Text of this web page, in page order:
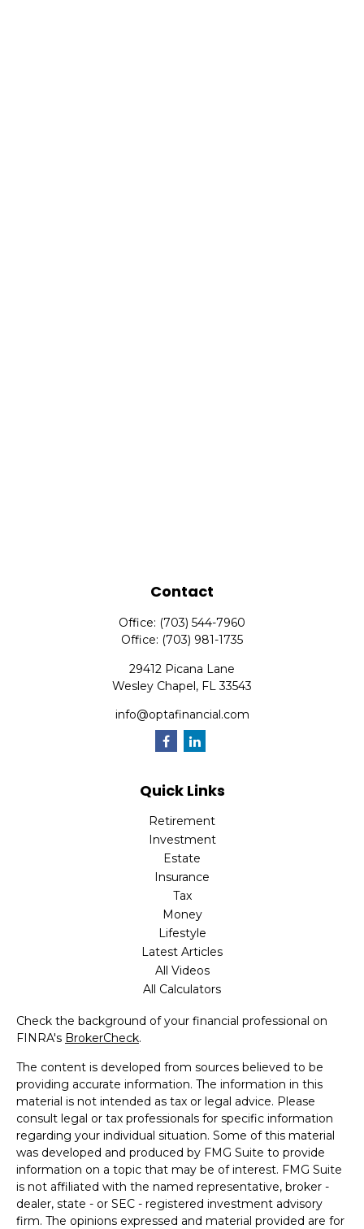
Contact
Office: (703) 544-7960
Office: (703) 981-1735
29412 Picana Lane
Wesley Chapel, FL 33543
info@optafinancial.com
Quick Links
Retirement
Investment
Estate
Insurance
Tax
Money
Lifestyle
Latest Articles
All Videos
All Calculators
Check the background of your financial professional on
FINRA's BrokerCheck.
The content is developed from sources believed to be
providing accurate information. The information in this
material is not intended as tax or legal advice. Please
consult legal or tax professionals for specific information
regarding your individual situation. Some of this material
was developed and produced by FMG Suite to provide
information on a topic that may be of interest. FMG Suite
is not affiliated with the named representative, broker -
dealer, state - or SEC - registered investment advisory
firm. The opinions expressed and material provided are for